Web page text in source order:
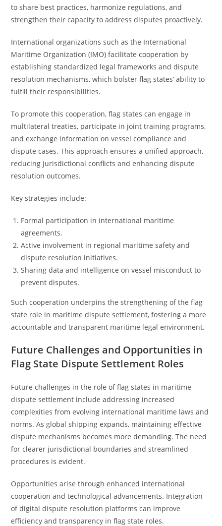
to share best practices, harmonize regulations, and
strengthen their capacity to address disputes proactively.
International organizations such as the International
Maritime Organization (IMO) facilitate cooperation by
establishing standardized legal frameworks and dispute
resolution mechanisms, which bolster flag states’ ability to
fulfill their responsibilities.
To promote this cooperation, flag states can engage in
multilateral treaties, participate in joint training programs,
and exchange information on vessel compliance and
dispute cases. This approach ensures a unified approach,
reducing jurisdictional conflicts and enhancing dispute
resolution outcomes.
Key strategies include:
Formal participation in international maritime
agreements.
Active involvement in regional maritime safety and
dispute resolution initiatives.
Sharing data and intelligence on vessel misconduct to
prevent disputes.
Such cooperation underpins the strengthening of the flag
state role in maritime dispute settlement, fostering a more
accountable and transparent maritime legal environment.
Future Challenges and Opportunities in
Flag State Dispute Settlement Roles
Future challenges in the role of flag states in maritime
dispute settlement include addressing increased
complexities from evolving international maritime laws and
norms. As global shipping expands, maintaining effective
dispute mechanisms becomes more demanding. The need
for clearer jurisdictional boundaries and streamlined
procedures is evident.
Opportunities arise through enhanced international
cooperation and technological advancements. Integration
of digital dispute resolution platforms can improve
efficiency and transparency in flag state roles.